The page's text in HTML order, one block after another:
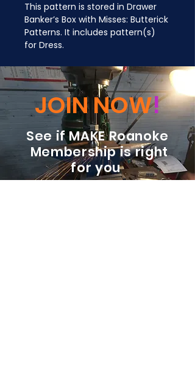
This pattern is stored in Drawer
Banker’s Box with Misses: Butterick
Patterns. It includes pattern(s)
for Dress.
JOIN NOW!
See if MAKE Roanoke
Membership is right
for you